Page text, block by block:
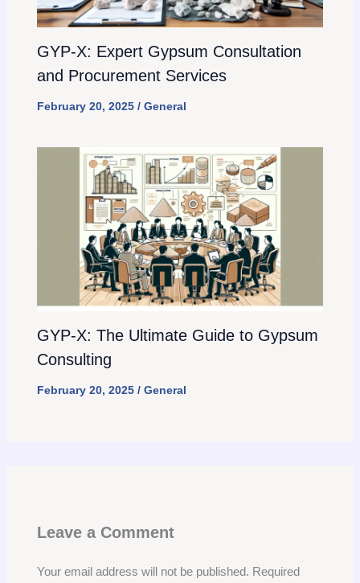
GYP-X: Expert Gypsum Consultation
and Procurement Services
February 20, 2025 / General
GYP-X: The Ultimate Guide to Gypsum
Consulting
February 20, 2025 / General
Leave a Comment
Your email address will not be published. Required